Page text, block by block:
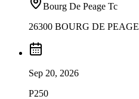
Bourg De Peage Tc
26300 BOURG DE PEAGE
Sep 20, 2026
P250